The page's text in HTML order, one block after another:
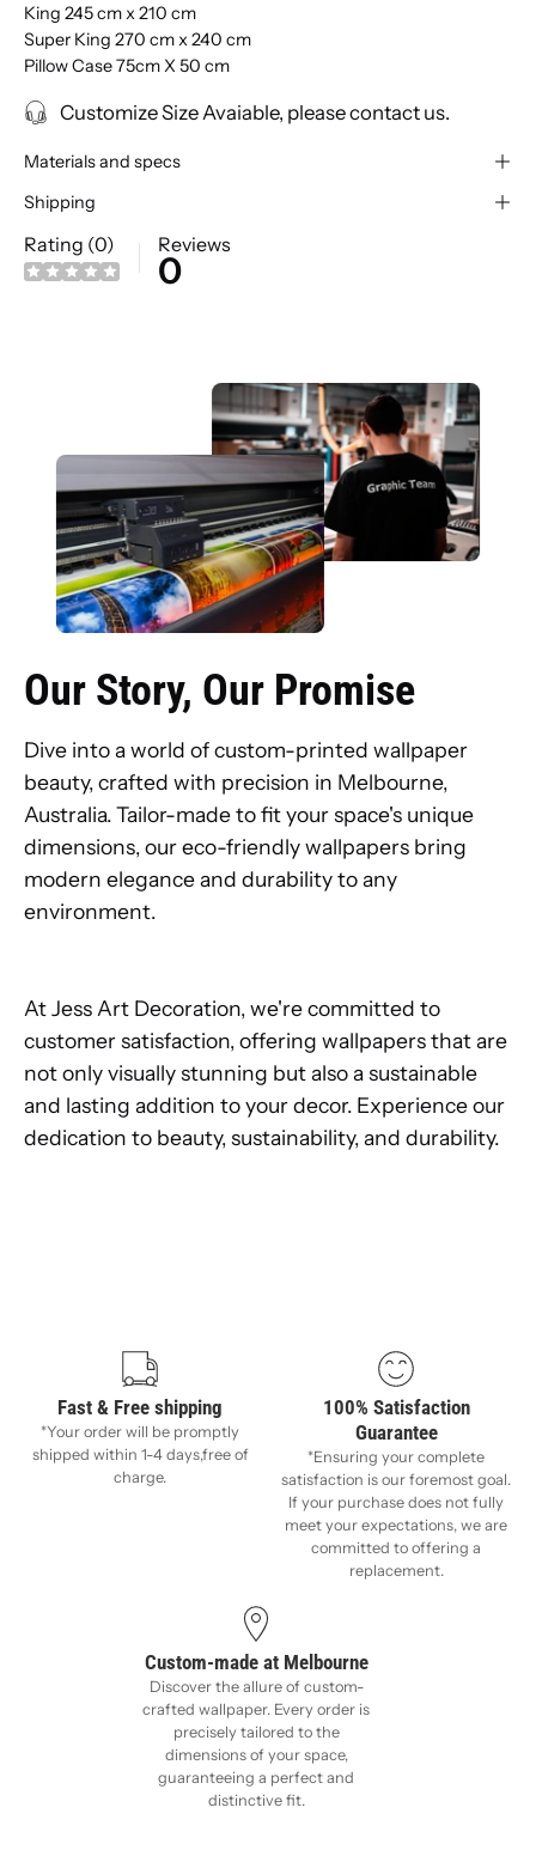
King 245 cm x 210 cm
Super King 270 cm x 240 cm
Pillow Case 75cm X 50 cm
Customize Size Avaiable, please contact us.
Materials and specs
Shipping
Rating (0) Reviews
0
Our Story, Our Promise
Dive into a world of custom-printed wallpaper
beauty, crafted with precision in Melbourne,
Australia. Tailor-made to fit your space's unique
dimensions, our eco-friendly wallpapers bring
modern elegance and durability to any
environment.
At Jess Art Decoration, we're committed to
customer satisfaction, offering wallpapers that are
not only visually stunning but also a sustainable
and lasting addition to your decor. Experience our
dedication to beauty, sustainability, and durability.
Fast & Free shipping
*Your order will be promptly
shipped within 1-4 days,free of
charge.
100% Satisfaction
Guarantee
*Ensuring your complete
satisfaction is our foremost goal.
If your purchase does not fully
meet your expectations, we are
committed to offering a
replacement.
Custom-made at Melbourne
Discover the allure of custom-
crafted wallpaper. Every order is
precisely tailored to the
dimensions of your space,
guaranteeing a perfect and
distinctive fit.